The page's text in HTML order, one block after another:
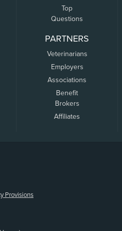
Top
Questions
PARTNERS
Veterinarians
Employers
Associations
Benefit
Brokers
Affiliates
Provisions